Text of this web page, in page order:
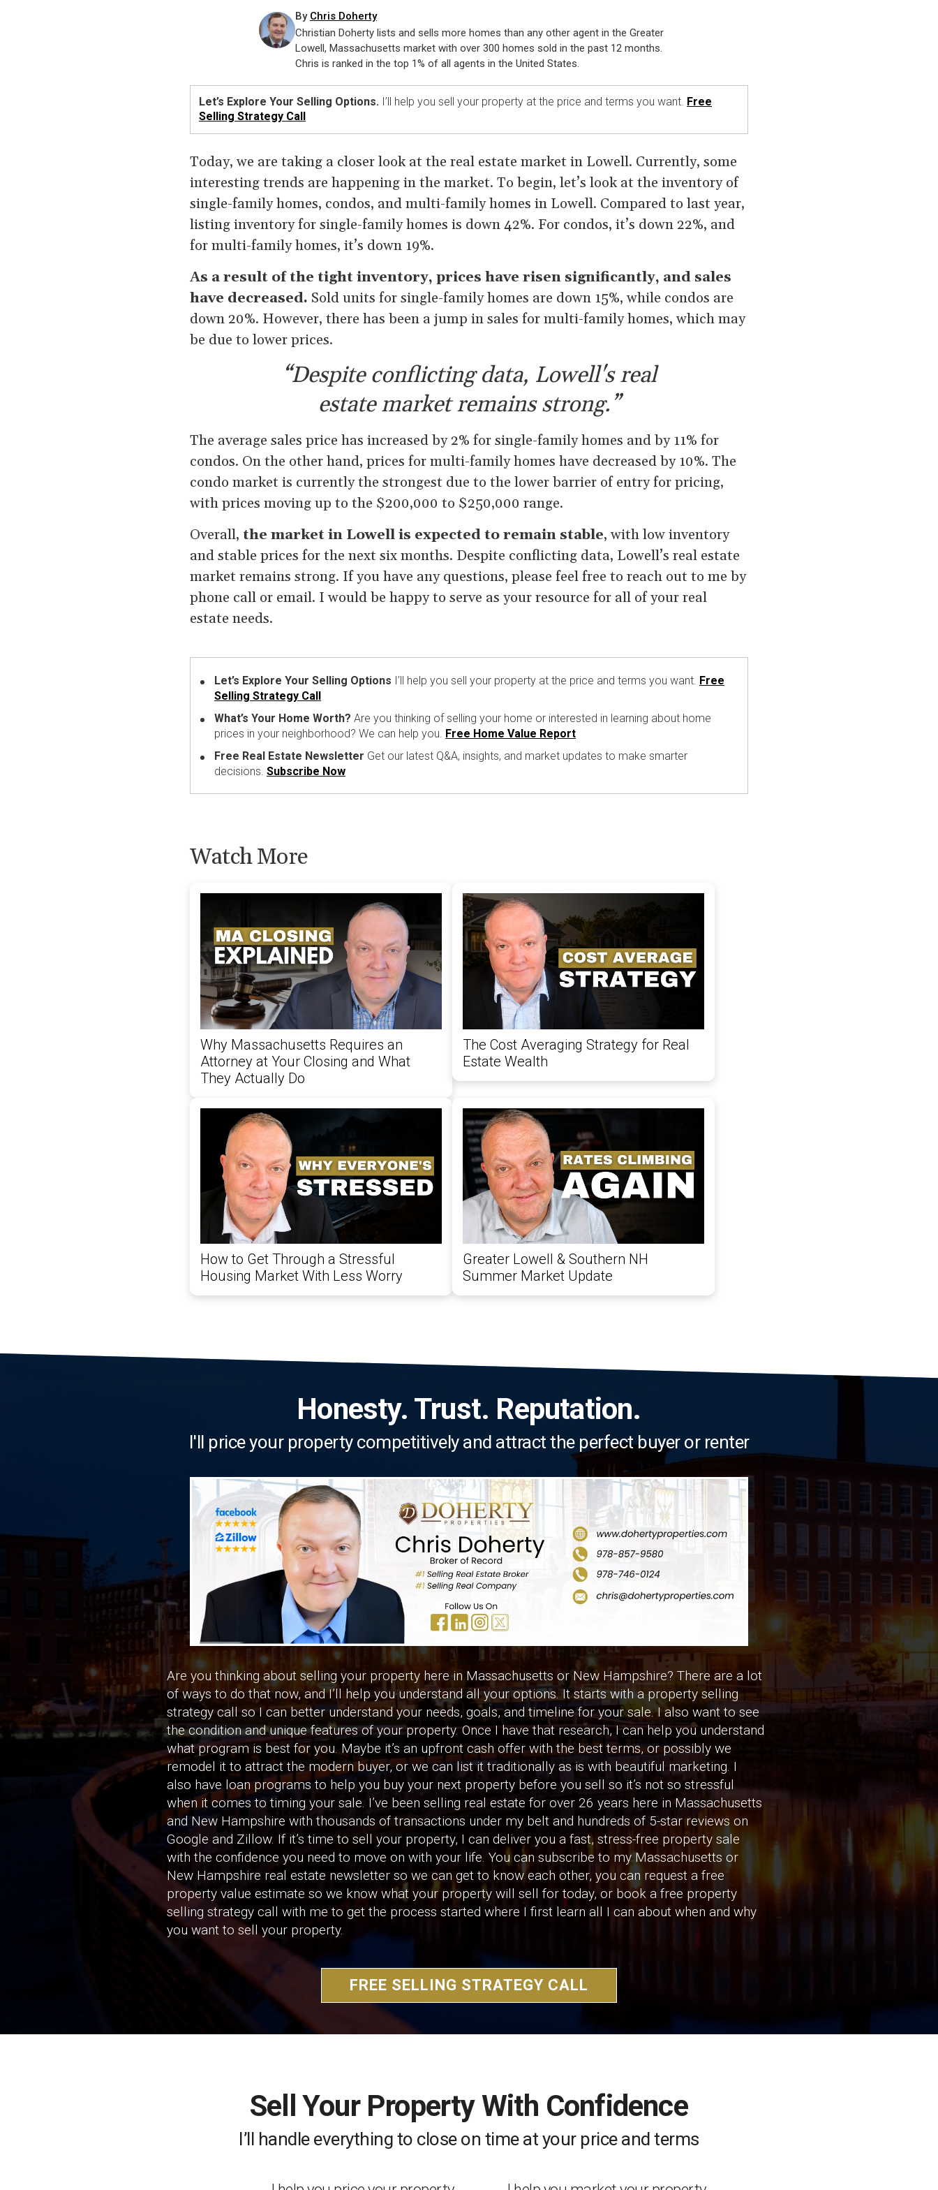
By Chris Doherty
Christian Doherty lists and sells more homes than any other agent in the Greater
Lowell, Massachusetts market with over 300 homes sold in the past 12 months.
Chris is ranked in the top 1% of all agents in the United States.
Let’s Explore Your Selling Options. I’ll help you sell your property at the price and terms you want. Free
Selling Strategy Call
Today, we are taking a closer look at the real estate market in Lowell. Currently, some
interesting trends are happening in the market. To begin, let’s look at the inventory of
single-family homes, condos, and multi-family homes in Lowell. Compared to last year,
listing inventory for single-family homes is down 42%. For condos, it’s down 22%, and
for multi-family homes, it’s down 19%.
As a result of the tight inventory, prices have risen significantly, and sales
have decreased. Sold units for single-family homes are down 15%, while condos are
down 20%. However, there has been a jump in sales for multi-family homes, which may
be due to lower prices.
“Despite conflicting data, Lowell's real
estate market remains strong.”
The average sales price has increased by 2% for single-family homes and by 11% for
condos. On the other hand, prices for multi-family homes have decreased by 10%. The
condo market is currently the strongest due to the lower barrier of entry for pricing,
with prices moving up to the $200,000 to $250,000 range.
Overall, the market in Lowell is expected to remain stable, with low inventory
and stable prices for the next six months. Despite conflicting data, Lowell’s real estate
market remains strong. If you have any questions, please feel free to reach out to me by
phone call or email. I would be happy to serve as your resource for all of your real
estate needs.
Let’s Explore Your Selling Options I’ll help you sell your property at the price and terms you want. Free
Selling Strategy Call
What’s Your Home Worth? Are you thinking of selling your home or interested in learning about home
prices in your neighborhood? We can help you. Free Home Value Report
Free Real Estate Newsletter Get our latest Q&A, insights, and market updates to make smarter
decisions. Subscribe Now
Watch More
Why Massachusetts Requires an
Attorney at Your Closing and What
They Actually Do
The Cost Averaging Strategy for Real
Estate Wealth
How to Get Through a Stressful
Housing Market With Less Worry
Greater Lowell & Southern NH
Summer Market Update
Honesty. Trust. Reputation.
I'll price your property competitively and attract the perfect buyer or renter
Are you thinking about selling your property here in Massachusetts or New Hampshire? There are a lot
of ways to do that now, and I’ll help you understand all your options. It starts with a property selling
strategy call so I can better understand your needs, goals, and timeline for your sale. I also want to see
the condition and unique features of your property. Once I have that research, I can help you understand
what program is best for you. Maybe it’s an upfront cash offer with the best terms, or possibly we
remodel it to attract the modern buyer, or we can list it traditionally as is with beautiful marketing. I
also have loan programs to help you buy your next property before you sell so it’s not so stressful
when it comes to timing your sale. I’ve been selling real estate for over 26 years here in Massachusetts
and New Hampshire with thousands of transactions under my belt and hundreds of 5-star reviews on
Google and Zillow. If it’s time to sell your property, I can deliver you a fast, stress-free property sale
with the confidence you need to move on with your life. You can subscribe to my Massachusetts or
New Hampshire real estate newsletter so we can get to know each other, you can request a free
property value estimate so we know what your property will sell for today, or book a free property
selling strategy call with me to get the process started where I first learn all I can about when and why
you want to sell your property.
FREE SELLING STRATEGY CALL
Sell Your Property With Confidence
I’ll handle everything to close on time at your price and terms